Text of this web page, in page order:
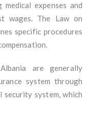
expenses and
wages. The Law on
specific procedures
are generally
system through
system, which